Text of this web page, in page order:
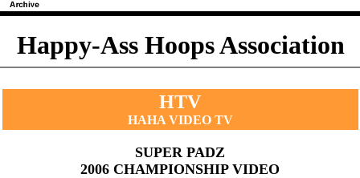
Happy-Ass Hoops Association
HTV
HAHA VIDEO TV
SUPER PADZ
2006 CHAMPIONSHIP VIDEO